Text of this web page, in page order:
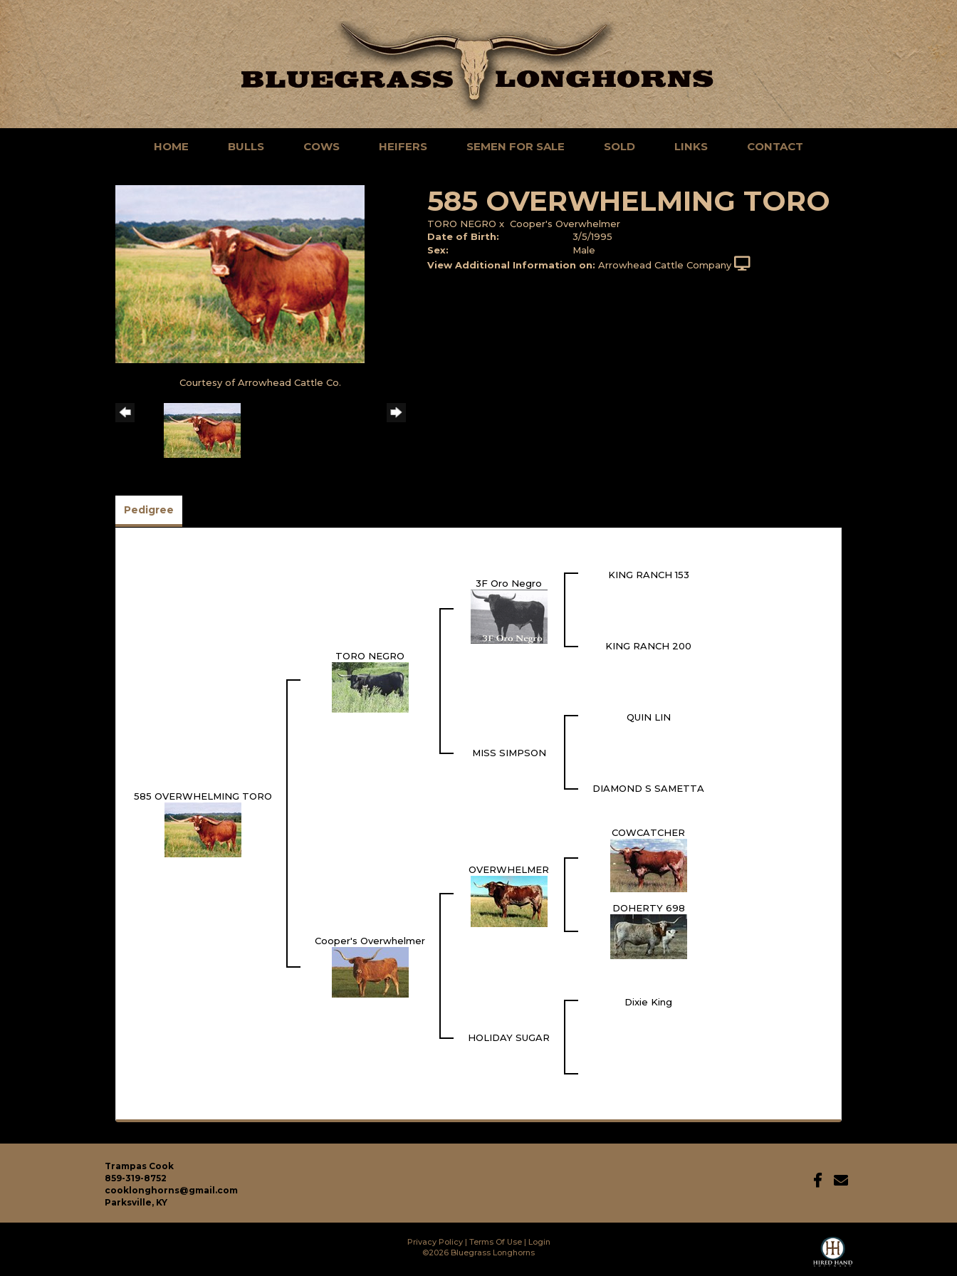
HOME BULLS COWS HEIFERS SEMEN FOR SALE SOLD LINKS CONTACT
Courtesy of Arrowhead Cattle Co.
585 OVERWHELMING TORO
TORO NEGRO x Cooper's Overwhelmer
Date of Birth:
3/5/1995
Sex:
Male
View Additional Information on: Arrowhead Cattle Company
Pedigree
585 OVERWHELMING TORO
TORO NEGRO
3F Oro Negro
KING RANCH 153
KING RANCH 200
MISS SIMPSON
QUIN LIN
DIAMOND S SAMETTA
Cooper's Overwhelmer
OVERWHELMER
COWCATCHER
DOHERTY 698
HOLIDAY SUGAR
Dixie King
Trampas Cook
859-319-8752
cooklonghorns@gmail.com
Parksville, KY
Privacy Policy Terms Of Use
Login
©2026 Bluegrass Longhorns